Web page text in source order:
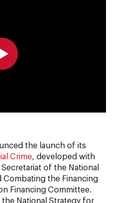
the launch of its
Crime, developed with
of the National
Combating the Financing
Financing Committee.
National Strategy for